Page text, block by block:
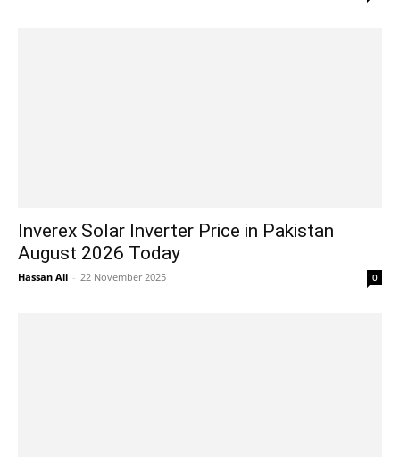
Inverex Solar Inverter Price in Pakistan
August 2026 Today
Hassan Ali - 22 November 2025 0